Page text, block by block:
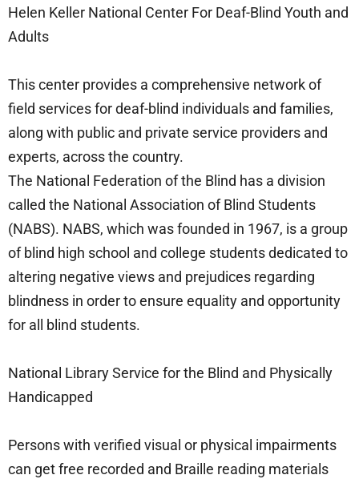
Helen Keller National Center For Deaf-Blind Youth and
Adults
This center provides a comprehensive network of
field services for deaf-blind individuals and families,
along with public and private service providers and
experts, across the country.
The National Federation of the Blind has a division
called the National Association of Blind Students
(NABS). NABS, which was founded in 1967, is a group
of blind high school and college students dedicated to
altering negative views and prejudices regarding
blindness in order to ensure equality and opportunity
for all blind students.
National Library Service for the Blind and Physically
Handicapped
Persons with verified visual or physical impairments
can get free recorded and Braille reading materials